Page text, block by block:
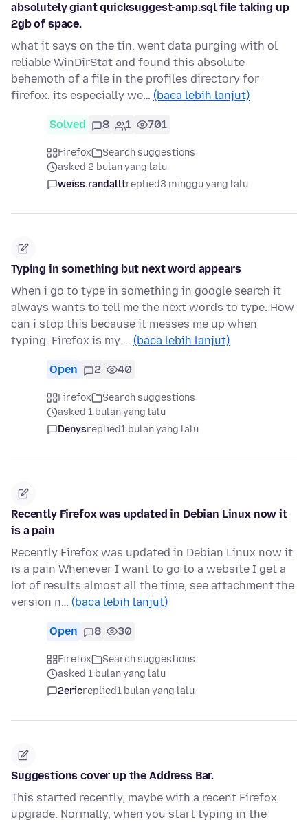
absolutely giant quicksuggest-amp.sql file taking up
2gb of space.
what it says on the tin. went data purging with ol
reliable WinDirStat and found this absolute
behemoth of a file in the profiles directory for
firefox. its especially we… (baca lebih lanjut)
Solved 8 1 701
Firefox
Search suggestions
asked 2 bulan yang lalu
weiss.randalltreplied3 minggu yang lalu
Typing in something but next word appears
When i go to type in something in google search it
always wants to tell me the next words to type. How
can i stop this because it messes me up when
typing. Firefox is my … (baca lebih lanjut)
Open 2 40
Firefox
Search suggestions
asked 1 bulan yang lalu
Denysreplied1 bulan yang lalu
Recently Firefox was updated in Debian Linux now it
is a pain
Recently Firefox was updated in Debian Linux now it
is a pain Whenever I want to go to a website I get a
lot of results almost all the time, see attachment the
version n… (baca lebih lanjut)
Open 8 30
Firefox
Search suggestions
asked 1 bulan yang lalu
2ericreplied1 bulan yang lalu
Suggestions cover up the Address Bar.
This started recently, maybe with a recent Firefox
upgrade. Normally, when you start typing in the